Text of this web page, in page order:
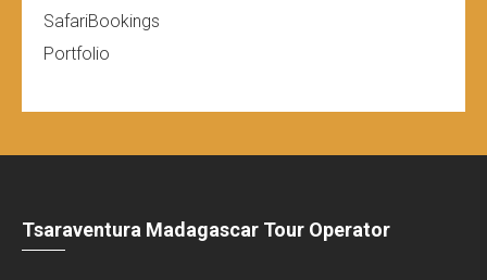
SafariBookings
Portfolio
Tsaraventura Madagascar Tour Operator